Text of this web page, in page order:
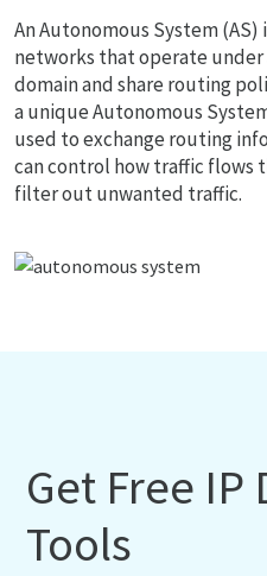
An Autonomous System
networks that operate
domain and share routing
a unique Autonomous
used to exchange routing
can control how traffic flows
filter out unwanted traffic.
Get Free IP
Tools